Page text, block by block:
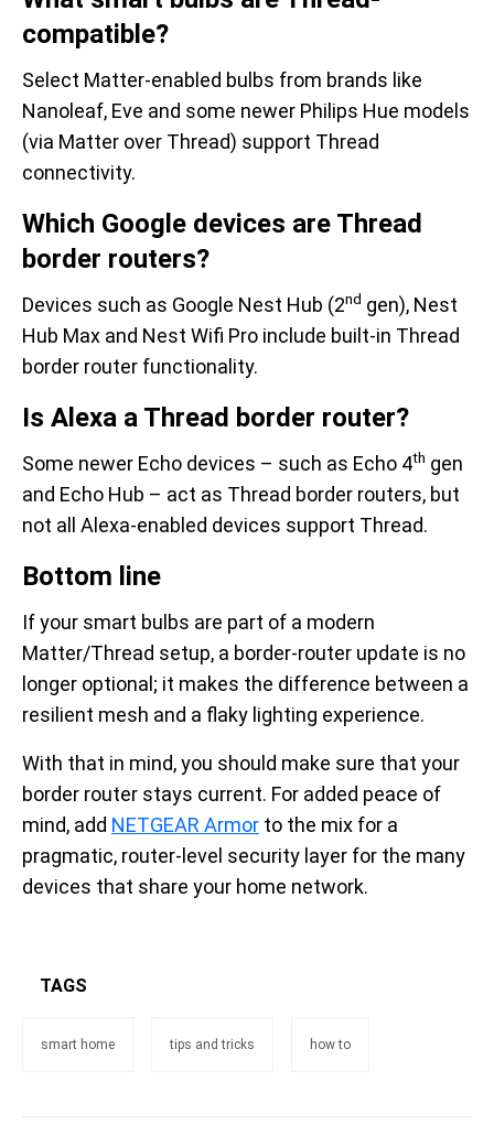
compatible?
Select Matter-enabled bulbs from brands like
Nanoleaf, Eve and some newer Philips Hue models
(via Matter over Thread) support Thread
connectivity.
Which Google devices are Thread
border routers?
Devices such as Google Nest Hub (2nd gen), Nest
Hub Max and Nest Wifi Pro include built-in Thread
border router functionality.
Is Alexa a Thread border router?
Some newer Echo devices – such as Echo 4th gen
and Echo Hub – act as Thread border routers, but
not all Alexa-enabled devices support Thread.
Bottom line
If your smart bulbs are part of a modern
Matter/Thread setup, a border-router update is no
longer optional; it makes the difference between a
resilient mesh and a flaky lighting experience.
With that in mind, you should make sure that your
border router stays current. For added peace of
mind, add NETGEAR Armor to the mix for a
pragmatic, router-level security layer for the many
devices that share your home network.
TAGS
smart home tips and tricks how to